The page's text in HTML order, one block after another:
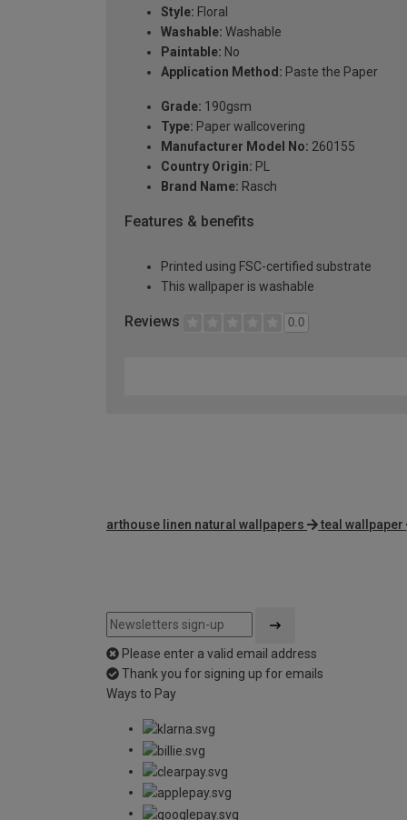
Style: Floral
Washable: Washable
Paintable: No
Application Method: Paste the Paper
Grade: 190gsm
Type: Paper wallcovering
Manufacturer Model No: 260155
Country Origin: PL
Brand Name: Rasch
Features & benefits
Printed using FSC-certified substrate
This wallpaper is washable
Reviews 0.0
arthouse linen natural wallpapers teal wallpaper
Please enter a valid email address
Thank you for signing up for emails
Ways to Pay